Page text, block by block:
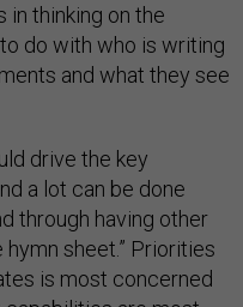
thinking on the
do with who is writing
and what they see
drive the key
a lot can be done
through having other
hymn sheet.” Priorities
is most concerned